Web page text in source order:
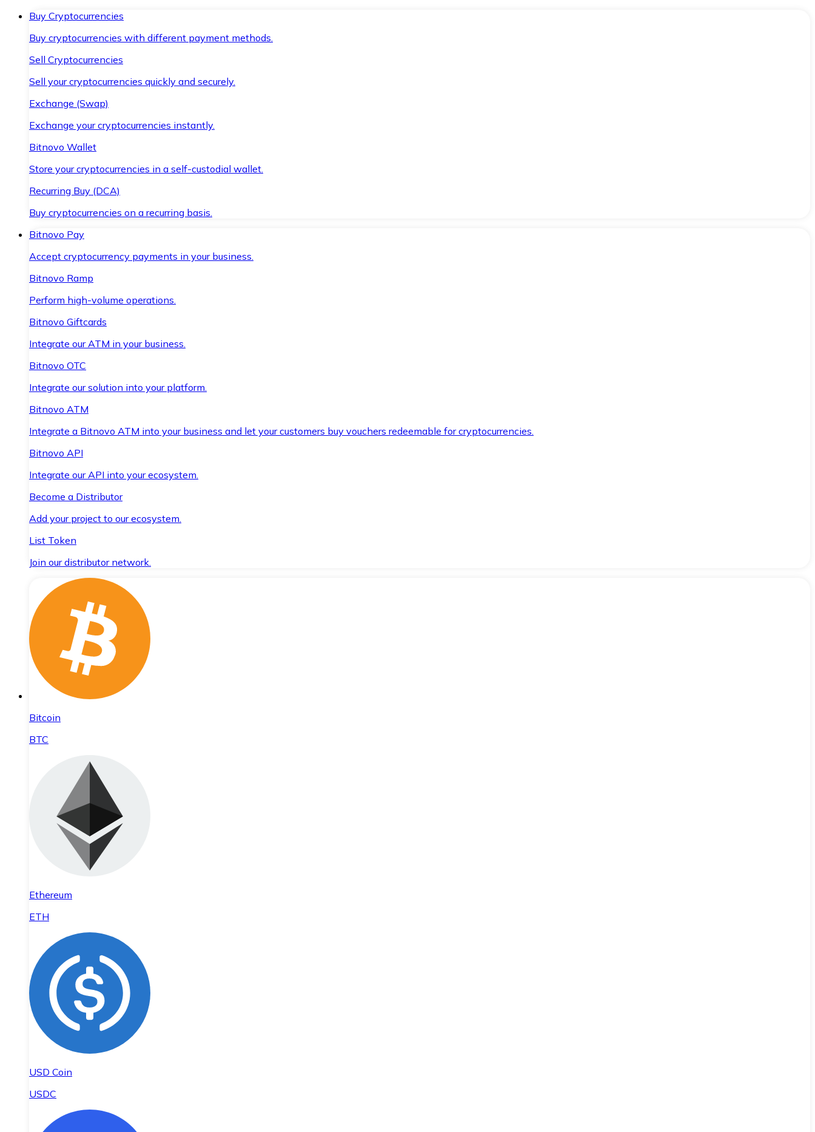
Buy Cryptocurrencies
Buy cryptocurrencies with different payment methods.
Sell Cryptocurrencies
Sell your cryptocurrencies quickly and securely.
Exchange (Swap)
Exchange your cryptocurrencies instantly.
Bitnovo Wallet
Store your cryptocurrencies in a self-custodial wallet.
Recurring Buy (DCA)
Buy cryptocurrencies on a recurring basis.
Bitnovo Pay
Accept cryptocurrency payments in your business.
Bitnovo Ramp
Perform high-volume operations.
Bitnovo Giftcards
Integrate our ATM in your business.
Bitnovo OTC
Integrate our solution into your platform.
Bitnovo ATM
Integrate a Bitnovo ATM into your business and let your customers buy vouchers redeemable for cryptocurrencies.
Bitnovo API
Integrate our API into your ecosystem.
Become a Distributor
Add your project to our ecosystem.
List Token
Join our distributor network.
Bitcoin
BTC
Ethereum
ETH
USD Coin
USDC